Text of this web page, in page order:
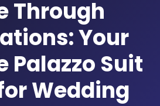
Through
Your
Palazzo Suit
Wedding